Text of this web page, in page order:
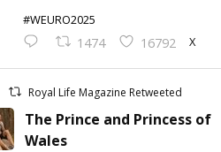
#WEURO2025
1474 16792 X
Royal Life Magazine Retweeted
The Prince and Princess of
Wales